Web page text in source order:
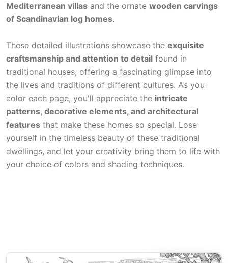
Mediterranean villas and the ornate wooden carvings
of Scandinavian log homes.
These detailed illustrations showcase the exquisite
craftsmanship and attention to detail found in
traditional houses, offering a fascinating glimpse into
the lives and traditions of different cultures. As you
color each page, you'll appreciate the intricate
patterns, decorative elements, and architectural
features that make these homes so special. Lose
yourself in the timeless beauty of these traditional
dwellings, and let your creativity bring them to life with
your choice of colors and shading techniques.